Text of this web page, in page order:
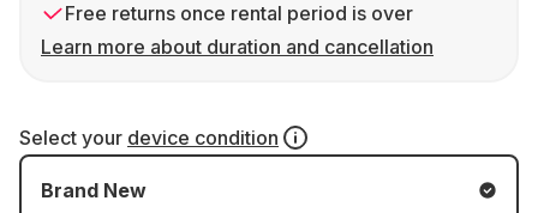
Free returns once rental period is over
Learn more about duration and cancellation
Select your device condition
Brand New